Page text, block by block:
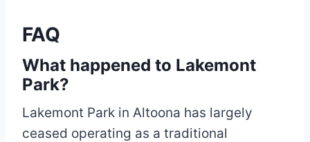
FAQ
What happened to Lakemont
Park?
Lakemont Park in Altoona has largely
ceased operating as a traditional